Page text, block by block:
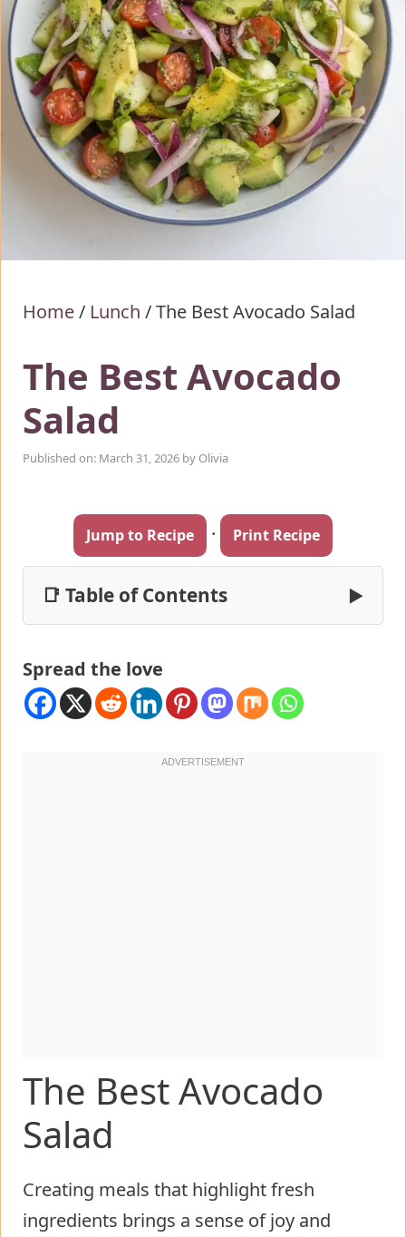
Home/ Lunch /The Best Avocado Salad
The Best Avocado
Salad
Published on: March 31, 2026 by Olivia
Jump to Recipe · Print Recipe
📑 Table of Contents ▶
Spread the love
The Best Avocado
Salad
Creating meals that highlight fresh
ingredients brings a sense of joy and